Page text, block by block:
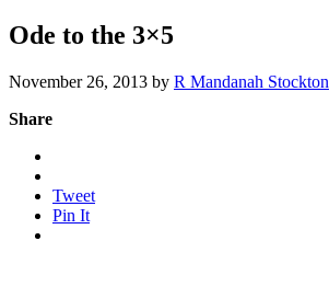
Ode to the 3×5
November 26, 2013 by R Mandanah Stockton
Share
Tweet
Pin It